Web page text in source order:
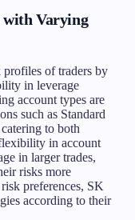
with Varying
profiles of traders by
in leverage
account types are
such as Standard
to both
in account
in larger trades,
risks more
preferences, SK
according to their